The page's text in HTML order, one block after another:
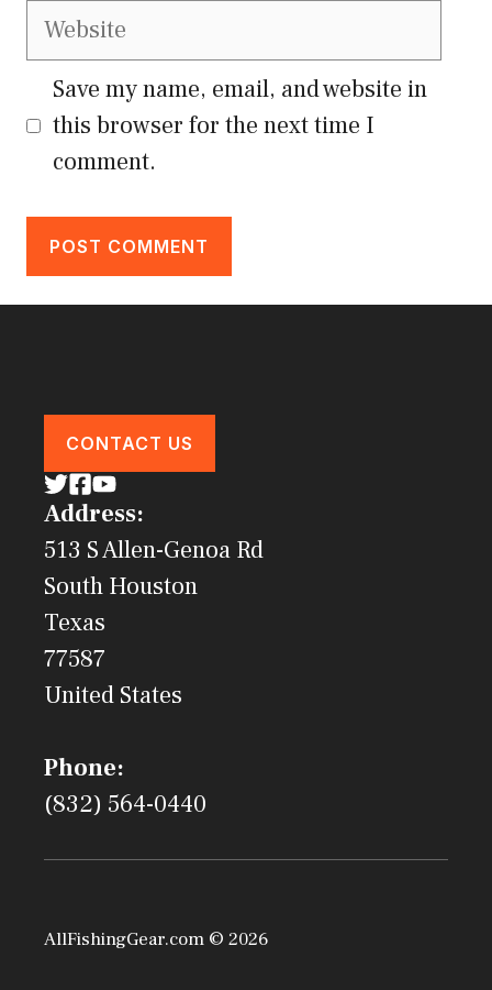
Website
Save my name, email, and website in
this browser for the next time I
comment.
CONTACT US
Address:
513 S Allen-Genoa Rd
South Houston
Texas
77587
United States
Phone:
(832) 564-0440
AllFishingGear.com © 2026